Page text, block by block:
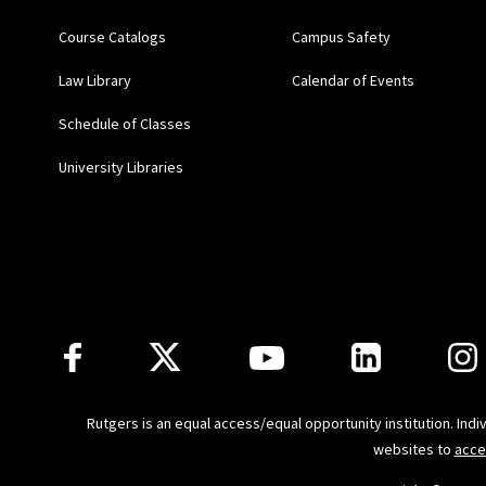
(2019)
Principles & Practice
Scientific Evidence of
Joseph), Committee
Course Catalogs
Law Library
Schedule of Classes
University Libraries
Campus Safety
Calendar of Events
Follow Us
Rutgers is an equal access/equal opportunity institution.
websites to